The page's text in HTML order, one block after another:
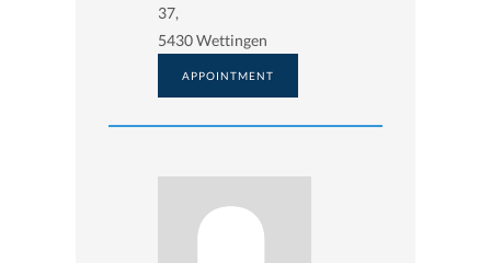
37,
5430 Wettingen
APPOINTMENT